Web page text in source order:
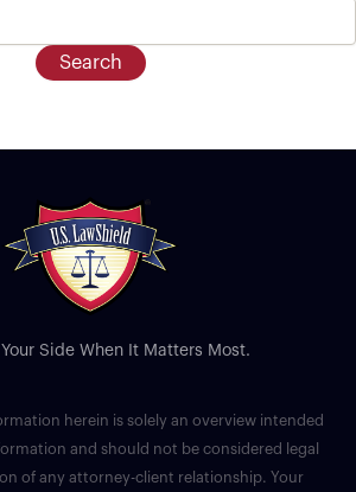
Your Side When It Matters Most.
herein is solely an overview intended
and should not be considered legal
of any attorney-client relationship. Your